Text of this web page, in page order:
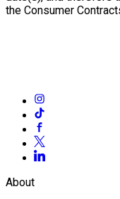
the Consumer
About